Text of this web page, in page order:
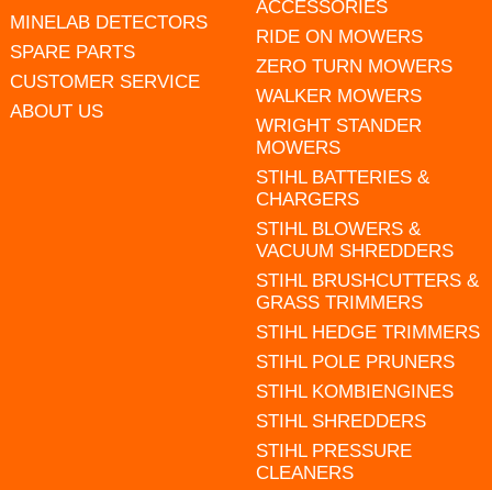
MINELAB DETECTORS
SPARE PARTS
CUSTOMER SERVICE
ABOUT US
ACCESSORIES
RIDE ON MOWERS
ZERO TURN MOWERS
WALKER MOWERS
WRIGHT STANDER
MOWERS
STIHL BATTERIES &
CHARGERS
STIHL BLOWERS &
VACUUM SHREDDERS
STIHL BRUSHCUTTERS &
GRASS TRIMMERS
STIHL HEDGE TRIMMERS
STIHL POLE PRUNERS
STIHL KOMBIENGINES
STIHL SHREDDERS
STIHL PRESSURE
CLEANERS